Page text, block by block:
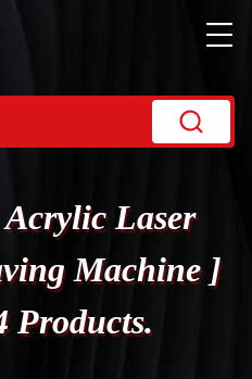
Laser
Machine ]
Products.